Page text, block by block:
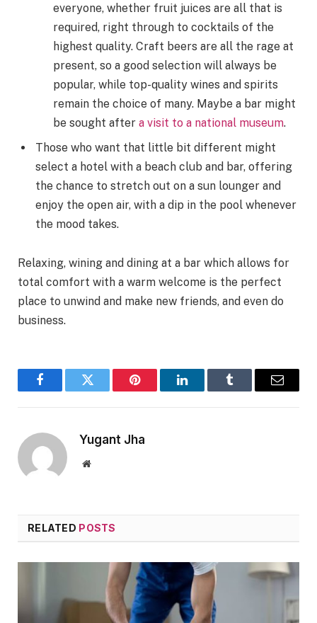
everyone, whether fruit juices are all that is
required, right through to cocktails of the
highest quality. Craft beers are all the rage at
present, so a good selection will always be
popular, while top-quality wines and spirits
remain the choice of many. Maybe a bar might
be sought after a visit to a national museum.
Those who want that little bit different might
select a hotel with a beach club and bar, offering
the chance to stretch out on a sun lounger and
enjoy the open air, with a dip in the pool whenever
the mood takes.
Relaxing, wining and dining at a bar which allows for
total comfort with a warm welcome is the perfect
place to unwind and make new friends, and even do
business.
FacebookTwitter Pinterest LinkedInTumblr Email
Yugant Jha
Website
RELATED POSTS